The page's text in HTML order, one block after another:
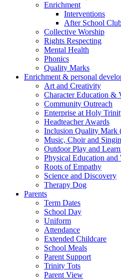
Enrichment
Interventions
After School
Collective Worship
Rights Respecting
Mental Health
Phonics
Quality Marks
Enrichment & personal
Art and Creativity
Character Education &
Community Outreach
Enterprise at Holy
Headteacher Awards
Inclusion Quality Mark
Music, Choir and
Outdoor Play and
Physical Education and
Roots of Empathy
Science and Discovery
Therapy Dog
Parents
Term Dates
School Day
Uniform
Attendance
Extended Childcare
School Meals
Parent Support
Trinity Tots
Parent View